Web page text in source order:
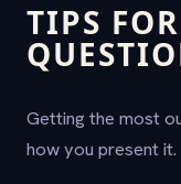
TIPS
Getting the most
how you present